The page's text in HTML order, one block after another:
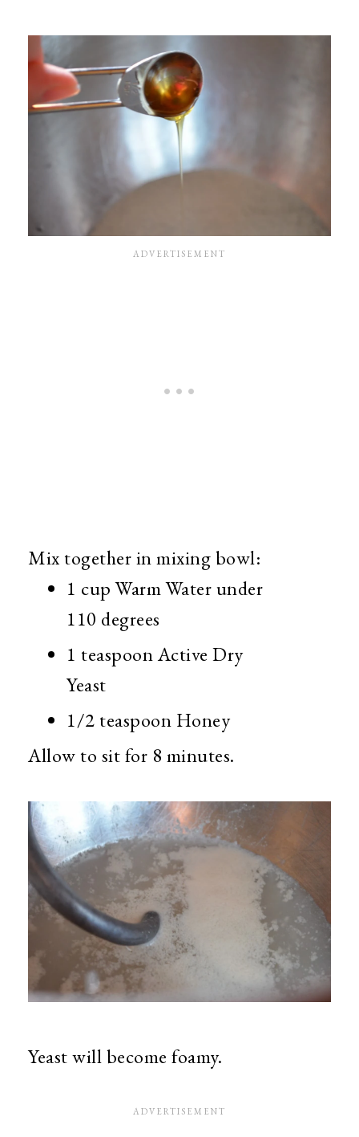
Mix together in mixing bowl:
1 cup Warm Water under
110 degrees
1 teaspoon Active Dry
Yeast
1/2 teaspoon Honey
Allow to sit for 8 minutes.
Yeast will become foamy.